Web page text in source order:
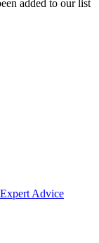
added to our list
Expert Advice